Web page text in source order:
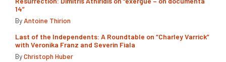
14”
By Antoine Thirion
Last of the Independents: A Roundtable on “Charley Varrick”
with Veronika Franz and Severin Fiala
ByChristoph Huber